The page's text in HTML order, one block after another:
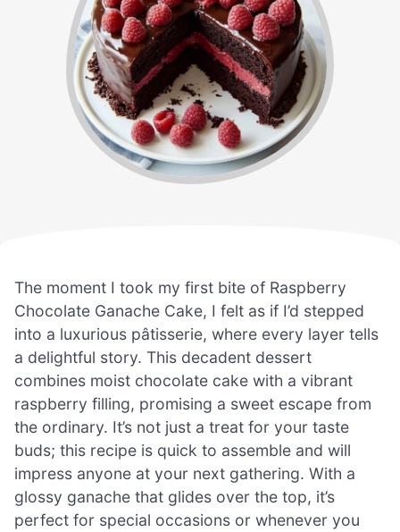
The moment I took my first bite of Raspberry
Chocolate Ganache Cake, I felt as if I’d stepped
into a luxurious pâtisserie, where every layer tells
a delightful story. This decadent dessert
combines moist chocolate cake with a vibrant
raspberry filling, promising a sweet escape from
the ordinary. It’s not just a treat for your taste
buds; this recipe is quick to assemble and will
impress anyone at your next gathering. With a
glossy ganache that glides over the top, it’s
perfect for special occasions or whenever you